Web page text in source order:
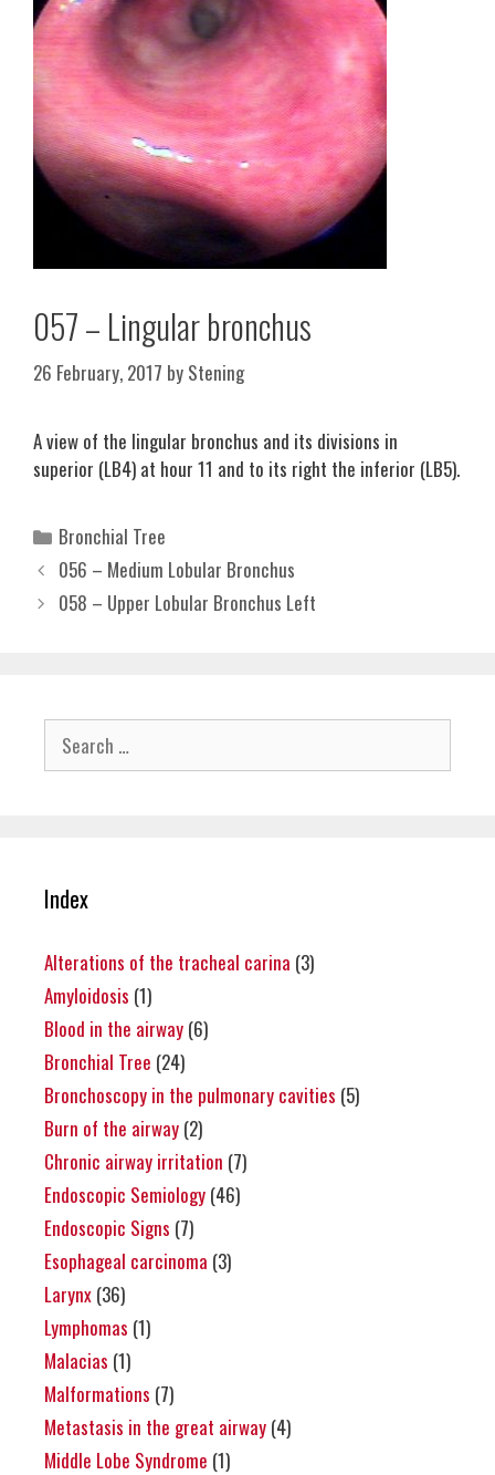
057 – Lingular bronchus
26 February, 2017 by Stening
A view of the lingular bronchus and its divisions in
superior (LB4) at hour 11 and to its right the inferior (LB5).
Categories
Bronchial Tree
056 – Medium Lobular Bronchus
058 – Upper Lobular Bronchus Left
Search
for:
Index
Alterations of the tracheal carina (3)
Amyloidosis (1)
Blood in the airway (6)
Bronchial Tree (24)
Bronchoscopy in the pulmonary cavities (5)
Burn of the airway (2)
Chronic airway irritation (7)
Endoscopic Semiology (46)
Endoscopic Signs (7)
Esophageal carcinoma (3)
Larynx (36)
Lymphomas (1)
Malacias (1)
Malformations (7)
Metastasis in the great airway (4)
Middle Lobe Syndrome (1)